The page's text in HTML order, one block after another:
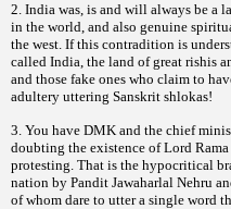
2. India was, is and will always be a
in the world, and also genuine
the west. If this contradition is
called India, the land of great rishis
and those fake ones who claim to
adultery uttering Sanskrit shlokas!
3. You have DMK and the chief
doubting the existence of Lord
protesting. That is the hypocritical
nation by Pandit Jawaharlal Nehru
of whom dare to utter a single word